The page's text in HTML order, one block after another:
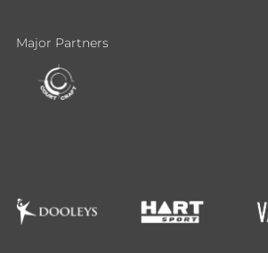
Major Partners